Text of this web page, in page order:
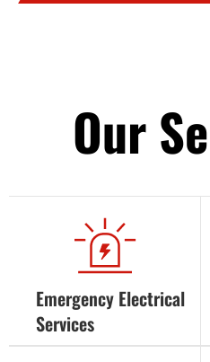
Our
Emergency Electrical
Services